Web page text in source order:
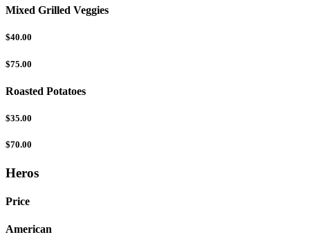
Mixed Grilled Veggies
$40.00
$75.00
Roasted Potatoes
$35.00
$70.00
Heros
Price
American